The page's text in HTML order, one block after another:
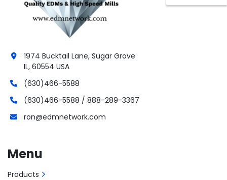
1974 Bucktail Lane, Sugar Grove
IL, 60554 USA
(630)466-5588
(630)466-5588 / 888-289-3367
ron@edmnetwork.com
Menu
Products